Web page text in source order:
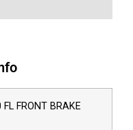
FRONT BRAKE